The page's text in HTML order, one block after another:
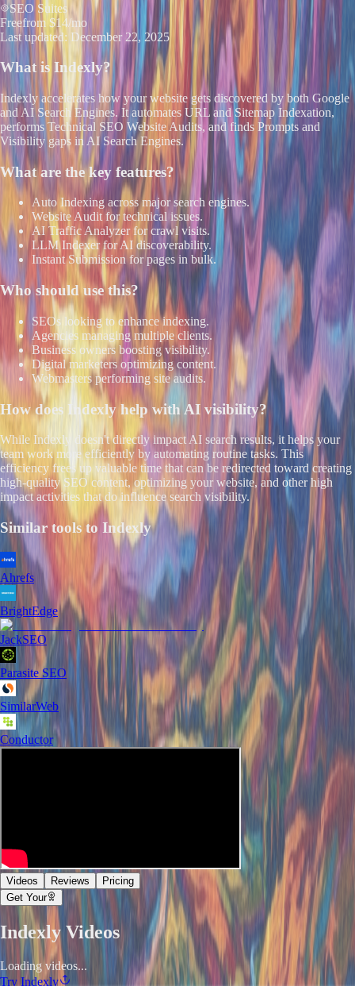
SEO Suites
Freefrom $14/mo
Last updated: December 22, 2025
What is Indexly?
Indexly accelerates how your website gets discovered by both Google
and AI Search Engines. It automates URL and Sitemap Indexation,
performs Technical SEO Website Audits, and finds Prompts and
Visibility gaps in AI Search Engines.
What are the key features?
Auto Indexing across major search engines.
Website Audit for technical issues.
AI Traffic Analyzer for crawl visits.
LLM Indexer for AI discoverability.
Instant Submission for pages in bulk.
Who should use this?
SEOs looking to enhance indexing.
Agencies managing multiple clients.
Business owners boosting visibility.
Digital marketers optimizing content.
Webmasters performing site audits.
How does Indexlyhelp with AI visibility?
While Indexly doesn't directly impact AI search results, it helps your
team work more efficiently by automating routine tasks. This
efficiency frees up valuable time that can be redirected toward creating
high-quality SEO content, optimizing your website, and other high
impact activities that do influence search visibility.
Similar tools to Indexly
Ahrefs
BrightEdge
JackSEO
Parasite SEO
SimilarWeb
Conductor
Videos Reviews
Pricing
Get Your
Indexly Videos
Loading videos...
Try Indexly